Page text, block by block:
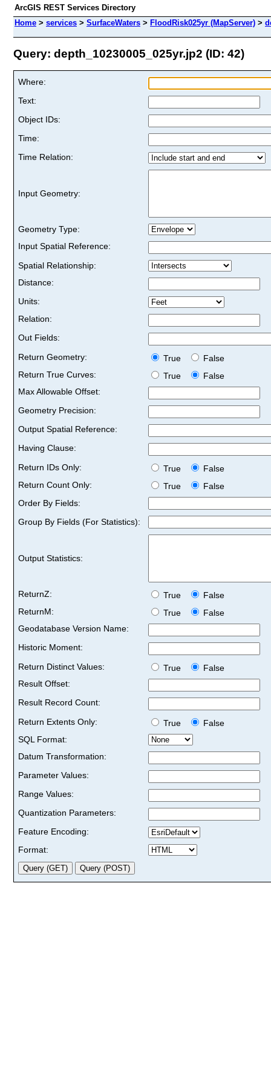
ArcGIS REST Services Directory
Home > services > SurfaceWaters > FloodRisk025yr (MapServer) >
Query: depth_10230005_025yr.jp2 (ID: 42)
Where:
Text:
Object IDs:
Time:
Time Relation:
Input Geometry:
Geometry Type:
Input Spatial Reference:
Spatial Relationship:
Distance:
Units:
Relation:
Out Fields:
Return Geometry:
True
False
Return True Curves:
True
False
Max Allowable Offset:
Geometry Precision:
Output Spatial Reference:
Having Clause:
Return IDs Only:
True
False
Return Count Only:
True
False
Order By Fields:
Group By Fields (For Statistics):
Output Statistics:
ReturnZ: True
False
ReturnM:
True
False
Geodatabase Version Name:
Historic Moment:
Return Distinct Values:
True
False
Result Offset:
Result Record Count:
Return Extents Only:
True
False
SQL Format:
Datum Transformation:
Parameter Values:
Range Values:
Quantization Parameters:
Feature Encoding:
Format: